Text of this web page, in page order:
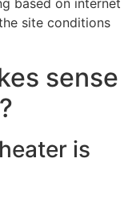
site conditions
sense
is